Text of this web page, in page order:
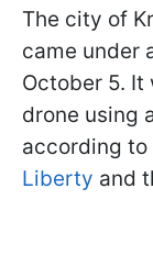
The city of
came under
October 5. It
drone using
according to
Liberty and